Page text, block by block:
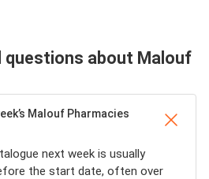
questions about Malouf
Malouf Pharmacies
next week is usually
the start date, often over